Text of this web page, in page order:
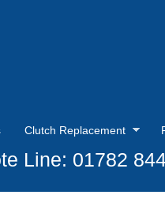
Clutch Replacement
Line: 01782